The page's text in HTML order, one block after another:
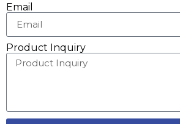
Email
Product Inquiry